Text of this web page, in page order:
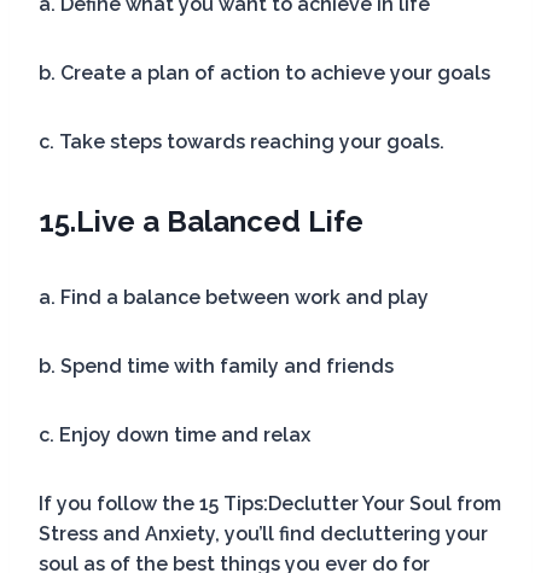
b. Create a plan of action to achieve your goals
c. Take steps towards reaching your goals.
15.Live a Balanced Life
a. Find a balance between work and play
b. Spend time with family and friends
c. Enjoy down time and relax
If you follow the 15 Tips:Declutter Your Soul from
Stress and Anxiety, you’ll find decluttering your
soul as of the best things you ever do for